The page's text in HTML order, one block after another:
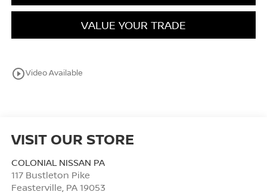
VALUE YOUR TRADE
play_circle_outlineVideo Available
VISIT OUR STORE
COLONIAL NISSAN PA
117 Bustleton Pike
Feasterville PA 19053